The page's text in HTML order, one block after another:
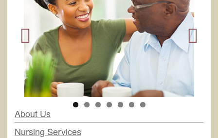
About Us
Nursing Services